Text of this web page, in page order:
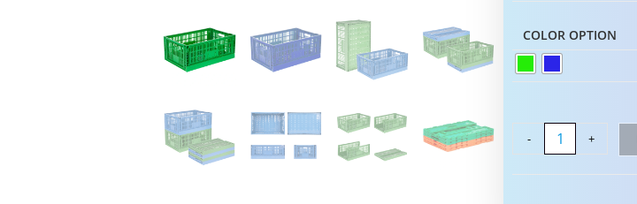
COLOR OPTION
- +